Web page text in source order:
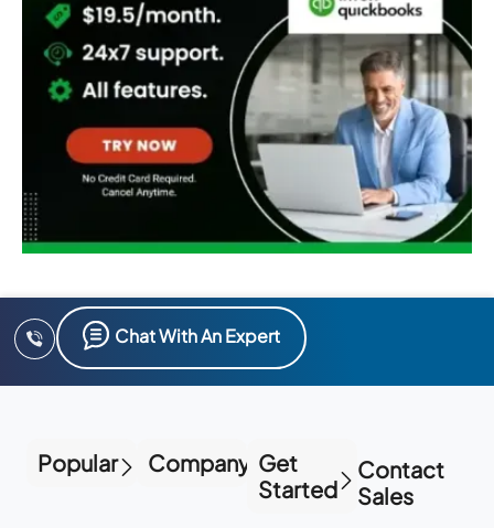
Chat With An Expert
Popular Company Get
Started
Contact
Sales